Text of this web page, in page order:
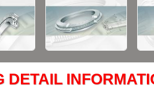
DETAIL